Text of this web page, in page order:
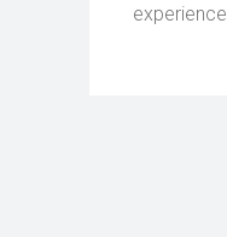
experience